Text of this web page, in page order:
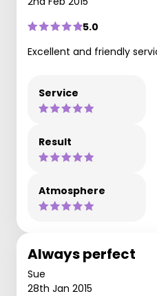
5.0
Excellent and friendly
Service
Result
Atmosphere
Always perfect
Sue
28th Jan 2015